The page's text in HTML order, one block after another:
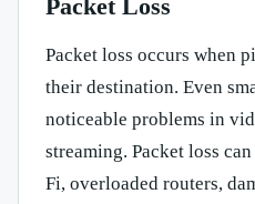
Packet Loss
Packet loss occurs when
their destination. Even
noticeable problems in
streaming. Packet loss
Fi, overloaded routers,